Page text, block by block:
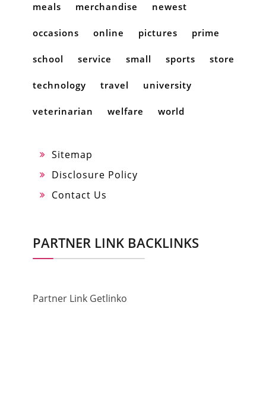
meals merchandise newest
occasions online pictures prime
school service small sports store
technology travel university
veterinarian welfare world
Sitemap
Disclosure Policy
Contact Us
PARTNER LINK BACKLINKS
Partner Link Getlinko